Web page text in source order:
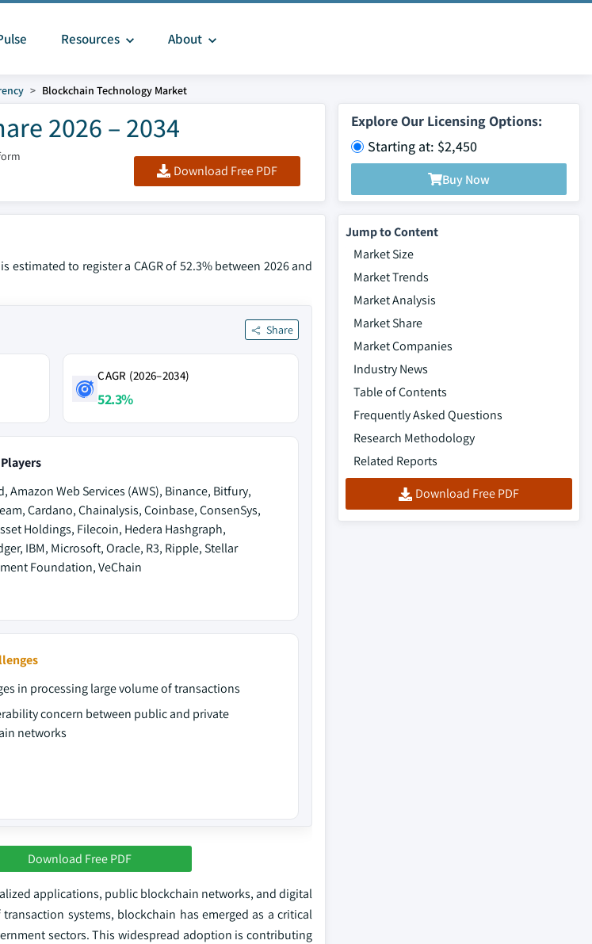
Resources About
Blockchain Technology Market
2026 – 2034
Download Free PDF
Explore Our Licensing Options:
Starting at: $2,450
Buy Now
to register a CAGR of 52.3% between 2026 and
Share
CAGR (2026–2034)
52.3%
Amazon Web Services (AWS), Binance, Bitfury,
Cardano, Chainalysis, Coinbase, ConsenSys,
Holdings, Filecoin, Hedera Hashgraph,
IBM, Microsoft, Oracle, R3, Ripple, Stellar
Foundation, VeChain
in processing large volume of transactions
concern between public and private
networks
Download Free PDF
applications, public blockchain networks, and digital
systems, blockchain has emerged as a critical
sectors. This widespread adoption is contributing
Jump to Content
Market Size
Market Trends
Market Analysis
Market Share
Market Companies
Industry News
Table of Contents
Frequently Asked Questions
Research Methodology
Related Reports
Download Free PDF